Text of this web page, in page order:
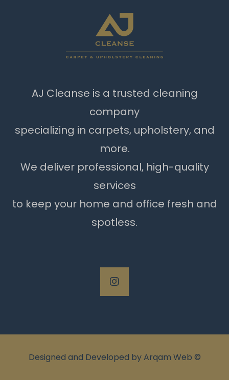
AJ Cleanse is a trusted cleaning
company
specializing in carpets, upholstery, and
more.
We deliver professional, high-quality
services
to keep your home and office fresh and
spotless.
Designed and Developed byArqam Web ©